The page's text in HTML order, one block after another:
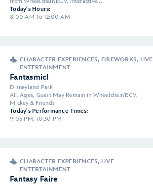
Today's Hours:
8:00 AM To 12:00 AM
CHARACTER EXPERIENCES, FIREWORKS, LIVE
ENTERTAINMENT
Fantasmic!
Disneyland Park
All Ages, Guest May Remain in Wheelchair/ECV,
Mickey & Friends
Today's Performance Times:
9:05 PM, 10:30 PM
CHARACTER EXPERIENCES, LIVE
ENTERTAINMENT
Fantasy Faire